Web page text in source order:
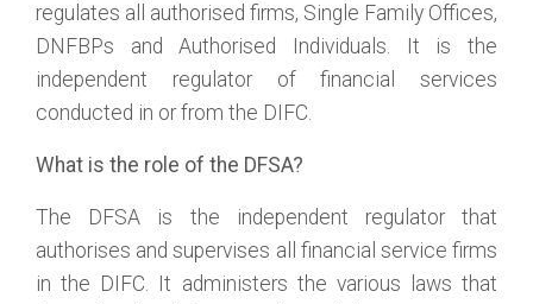
regulates all authorised firms, Single Family Offices,
DNFBPs and Authorised Individuals. It is the
independent regulator of financial services
conducted in or from the DIFC.
What is the role of the DFSA?
The DFSA is the independent regulator that
authorises and supervises all financial service firms
in the DIFC. It administers the various laws that